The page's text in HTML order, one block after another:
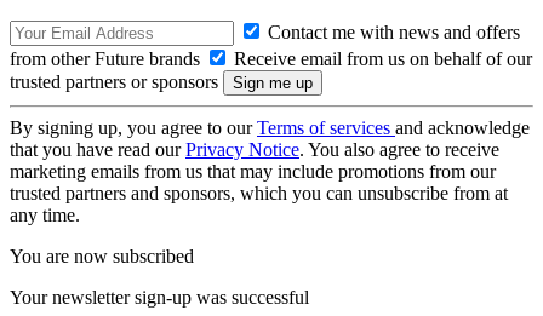
Contact me with news and offers
from other Future brands
Receive email from us on behalf of our
trusted partners or sponsors
By signing up, you agree to ourTerms of services and acknowledge
that you have read ourPrivacy Notice. You also agree to receive
marketing emails from us that may include promotions from our
trusted partners and sponsors, which you can unsubscribe from at
any time.
You are now subscribed
Your newsletter sign-up was successful